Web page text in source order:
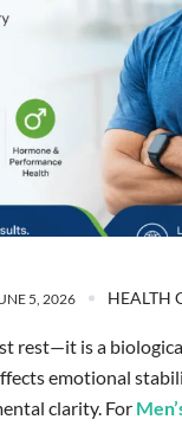
5, 2026 HEALTH
rest—it is a
emotional
clarity. For